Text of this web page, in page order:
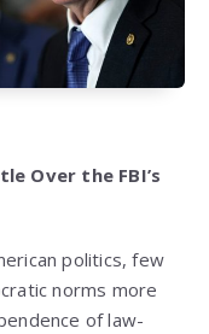
Over the FBI’s
politics, few
norms more
of law-